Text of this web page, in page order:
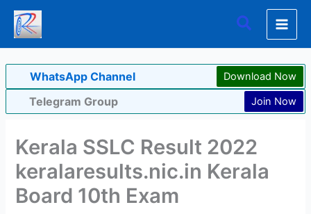
Skip
content
Search
WhatsApp Channel Download Now
Telegram Group Join Now
Kerala SSLC Result 2022
keralaresults.nic.in Kerala
Board 10th Exam